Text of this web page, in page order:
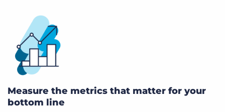
Measure the metrics that matter for your
bottom line